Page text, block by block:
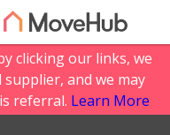
clicking our links, we
and we may
referral. Learn More